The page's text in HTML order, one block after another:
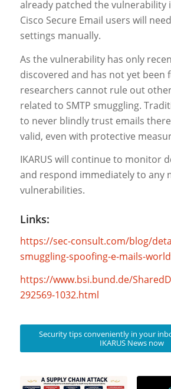
already patched the vulnerability
Cisco Secure Email users will
settings manually.
As the vulnerability has only
discovered and has not yet been
researchers cannot rule out
related to SMTP smuggling.
to never blindly trust emails
valid, even with protective
IKARUS will continue to monitor
and respond immediately to any
vulnerabilities.
Links:
https://sec-consult.com/blog/
smuggling-spoofing-e-mails-
https://www.bsi.bund.de/
292569-1032.html
Security tips conveniently in your
IKARUS News now